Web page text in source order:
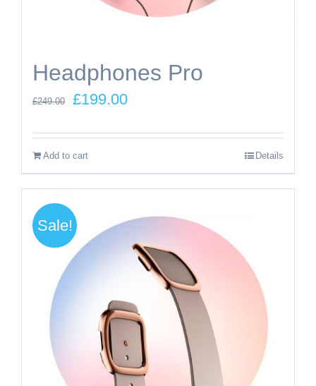
Headphones Pro
£249.00
Original
was:
£249.00.
£199.00Current
£199.00.
Add to cart Details
Sale!